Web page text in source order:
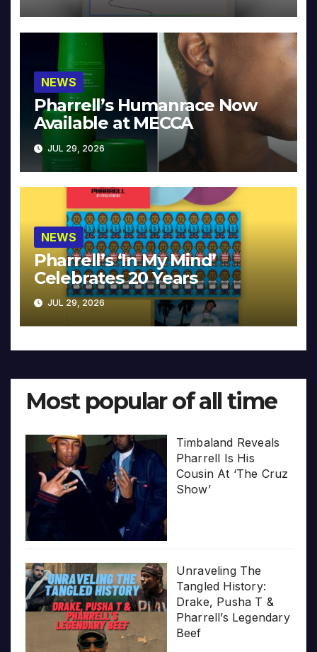
NEWS
Pharrell’s Humanrace Now
Available at MECCA
JUL 29, 2026
NEWS
Pharrell’s ‘In My Mind’
Celebrates 20 Years
JUL 29, 2026
Most popular of all time
Timbaland Reveals
Pharrell Is His
Cousin At ‘The Cruz
Show’
Unraveling The
Tangled History:
Drake, Pusha T &
Pharrell’s Legendary
Beef